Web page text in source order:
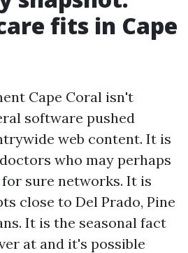
fits in Cape
Cape Coral isn't
software pushed
web content. It is
who may perhaps
sure networks. It is
close to Del Prado, Pine
It is the seasonal fact
at and it's possible